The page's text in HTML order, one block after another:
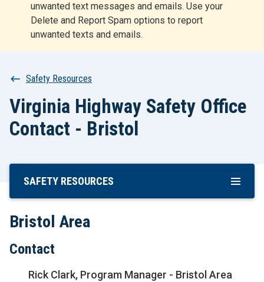
unwanted text messages and emails. Use your
Delete and Report Spam options to report
unwanted texts and emails.
t
Breadcrumb
Safety Resources
Virginia Highway Safety Office
Contact - Bristol
Skip
Content
SAFETY RESOURCES
Bristol Area
Contact
Rick Clark, Program Manager - Bristol Area